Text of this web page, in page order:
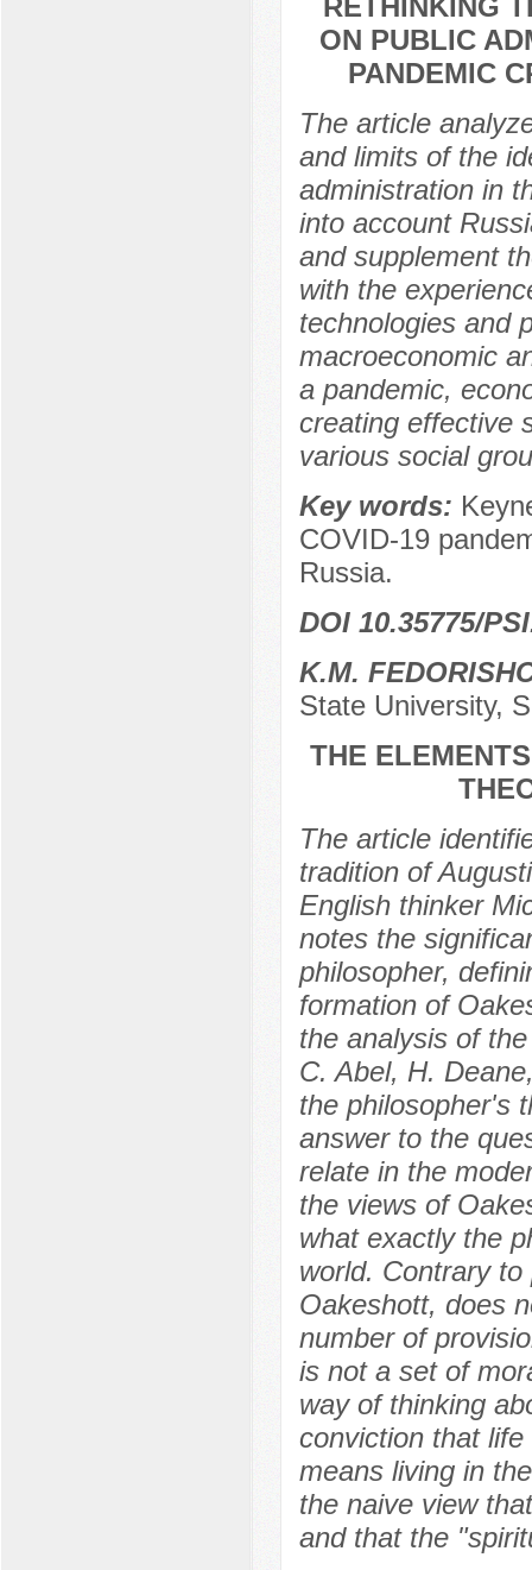
RETHINKING
ON PUBLIC
PANDEMIC
The article
and limits of the
administration in
into account
and supplement
with the
technologies and
macroeconomic
a pandemic,
creating effective
various social
Key words:
COVID-19
Russia.
DOI 10.35775/
K.M.
State University,
THE
The article
tradition of
English thinker
notes the
philosopher,
formation of
the analysis of
C. Abel, H.
the philosopher's
answer to the
relate in the
the views of
what exactly the
world. Contrary
Oakeshott, does
number of
is not a set of
way of thinking
conviction that
means living in
the naive view
and that the